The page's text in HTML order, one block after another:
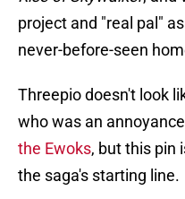
project and "real pal"
never-before-seen
Threepio doesn't look
who was an
the Ewoks, but this pin
the saga's starting line.